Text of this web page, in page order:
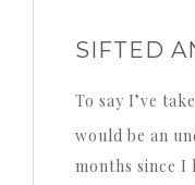
SIFTED
To say I’ve taken a break from this BLOG
would be an
months since I